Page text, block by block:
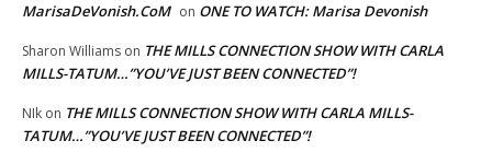
MarisaDeVonish.CoM on ONE TO WATCH: Marisa Devonish
Sharon Williams on THE MILLS CONNECTION SHOW WITH CARLA
MILLS-TATUM…”YOU’VE JUST BEEN CONNECTED”!
NIk on THE MILLS CONNECTION SHOW WITH CARLA MILLS-
TATUM…”YOU’VE JUST BEEN CONNECTED”!